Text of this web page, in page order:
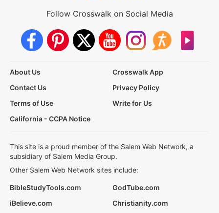
Follow Crosswalk on Social Media
About Us
Crosswalk App
Contact Us
Privacy Policy
Terms of Use
Write for Us
California - CCPA Notice
This site is a proud member of the Salem Web Network, a
subsidiary of Salem Media Group.
Other Salem Web Network sites include:
BibleStudyTools.com
GodTube.com
iBelieve.com
Christianity.com